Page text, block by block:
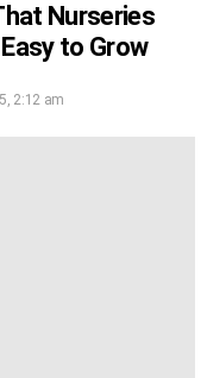
Nurseries
to Grow
2:12 am